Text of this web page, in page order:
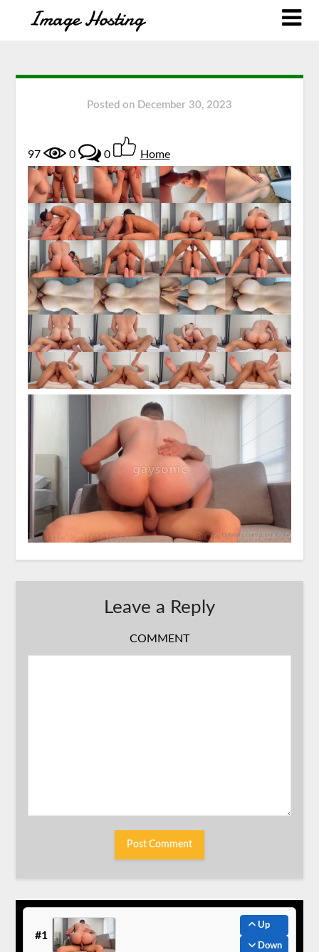
Posted on December 30, 2023
97 0 0 Home
Leave a Reply
COMMENT
#1
Up
Down